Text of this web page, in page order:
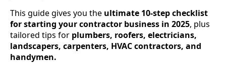
This guide gives you the ultimate 10-step checklist
for starting your contractor business in 2025, plus
tailored tips for plumbers, roofers, electricians,
landscapers, carpenters, HVAC contractors, and
handymen.